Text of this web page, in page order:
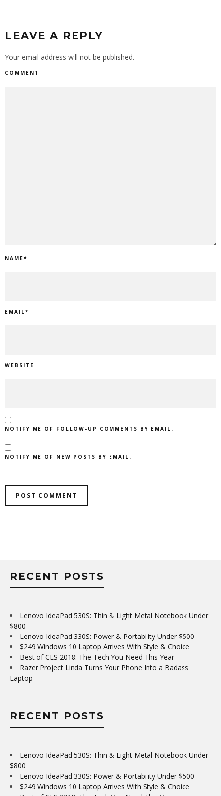
LEAVE A REPLY
Your email address will not be published.
COMMENT
NAME*
EMAIL*
WEBSITE
NOTIFY ME OF FOLLOW-UP COMMENTS BY EMAIL.
NOTIFY ME OF NEW POSTS BY EMAIL.
RECENT POSTS
Lenovo IdeaPad 530S: Thin & Light Metal Notebook Under
$800
Lenovo IdeaPad 330S: Power & Portability Under $500
$249 Windows 10 Laptop Arrives With Style & Choice
Best of CES 2018: The Tech You Need This Year
Razer Project Linda Turns Your Phone Into a Badass
Laptop
RECENT POSTS
Lenovo IdeaPad 530S: Thin & Light Metal Notebook Under
$800
Lenovo IdeaPad 330S: Power & Portability Under $500
$249 Windows 10 Laptop Arrives With Style & Choice